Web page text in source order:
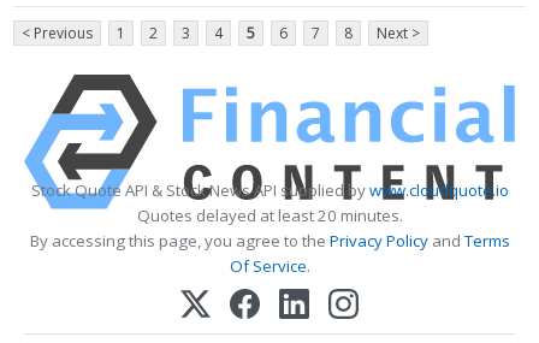
< Previous 1 2 3 4 5 6 7 8 Next >
Stock Quote API & Stock News API supplied bywww.cloudquote.io
Quotes delayed at least 20 minutes.
By accessing this page, you agree to the Privacy PolicyandTerms
Of Service.